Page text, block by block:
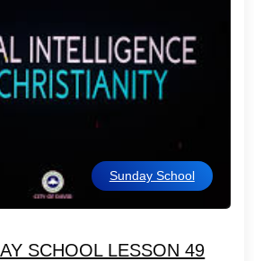
Sunday School
SCHOOL LESSON 49